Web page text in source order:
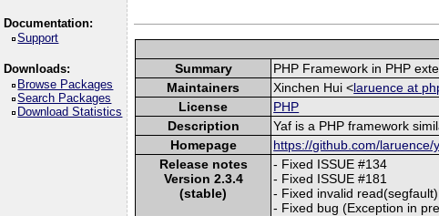
Documentation:
Support
Downloads:
Browse Packages
Search Packages
Download Statistics
Summary
PHP Framework in PHP
Maintainers
Xinchen Hui <laruence at
License
PHP
Description
Yaf is a PHP framework
Homepage
https://github.com/laruence/
Release notes
Version 2.3.4
(stable)
- Fixed ISSUE #134
- Fixed ISSUE #181
- Fixed invalid
- Fixed bug (Exception in